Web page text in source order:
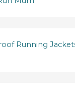
Running